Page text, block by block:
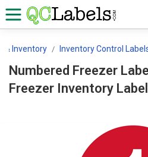
& Inventory Inventory Control
Numbered Freezer